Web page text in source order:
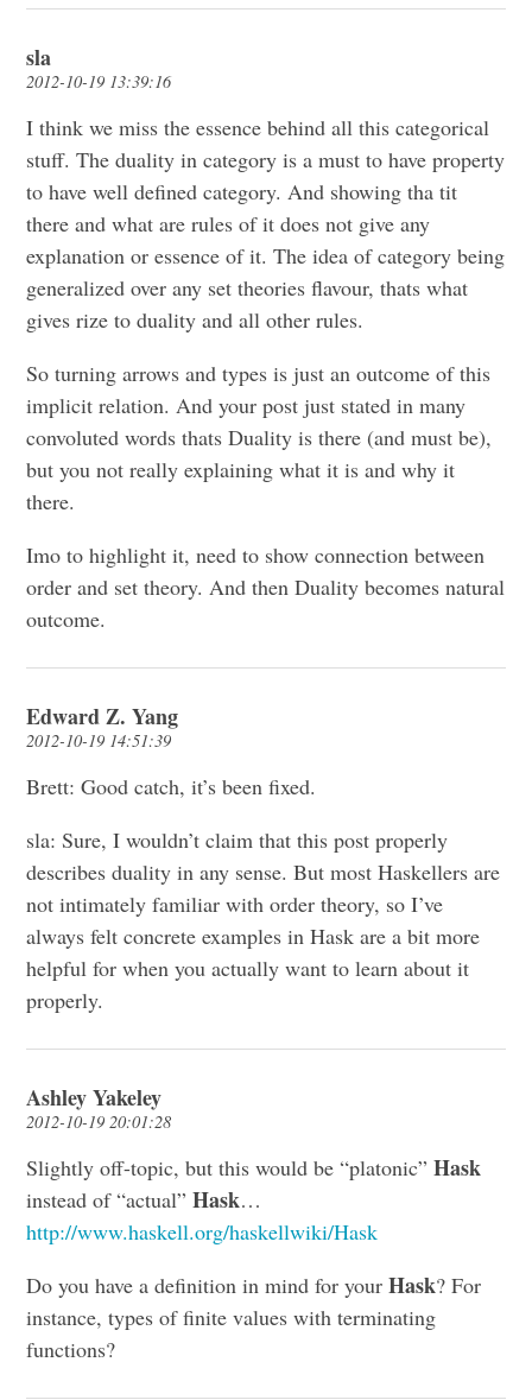
sla
2012-10-19 13:39:16
I think we miss the essence behind all this categorical
stuff. The duality in category is a must to have property
to have well defined category. And showing tha tit
there and what are rules of it does not give any
explanation or essence of it. The idea of category being
generalized over any set theories flavour, thats what
gives rize to duality and all other rules.
So turning arrows and types is just an outcome of this
implicit relation. And your post just stated in many
convoluted words thats Duality is there (and must be),
but you not really explaining what it is and why it
there.
Imo to highlight it, need to show connection between
order and set theory. And then Duality becomes natural
outcome.
Edward Z. Yang
2012-10-19 14:51:39
Brett: Good catch, it’s been fixed.
sla: Sure, I wouldn’t claim that this post properly
describes duality in any sense. But most Haskellers are
not intimately familiar with order theory, so I’ve
always felt concrete examples in Hask are a bit more
helpful for when you actually want to learn about it
properly.
Ashley Yakeley
2012-10-19 20:01:28
Slightly off-topic, but this would be “platonic”Hask
instead of “actual”Hask…
http://www.haskell.org/haskellwiki/Hask
Do you have a definition in mind for yourHask? For
instance, types of finite values with terminating
functions?